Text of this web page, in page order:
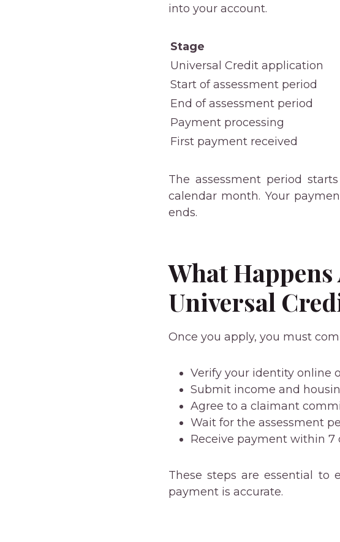
into your account.
Stage
Universal Credit application
Start of assessment period
End of assessment period
Payment processing
First payment received
The assessment period
calendar month. Your
ends.
What
Universal
Once you apply, you must
Verify your identity online
Submit income and
Agree to a claimant
Wait for the assessment
Receive payment within 7
These steps are essential to
payment is accurate.